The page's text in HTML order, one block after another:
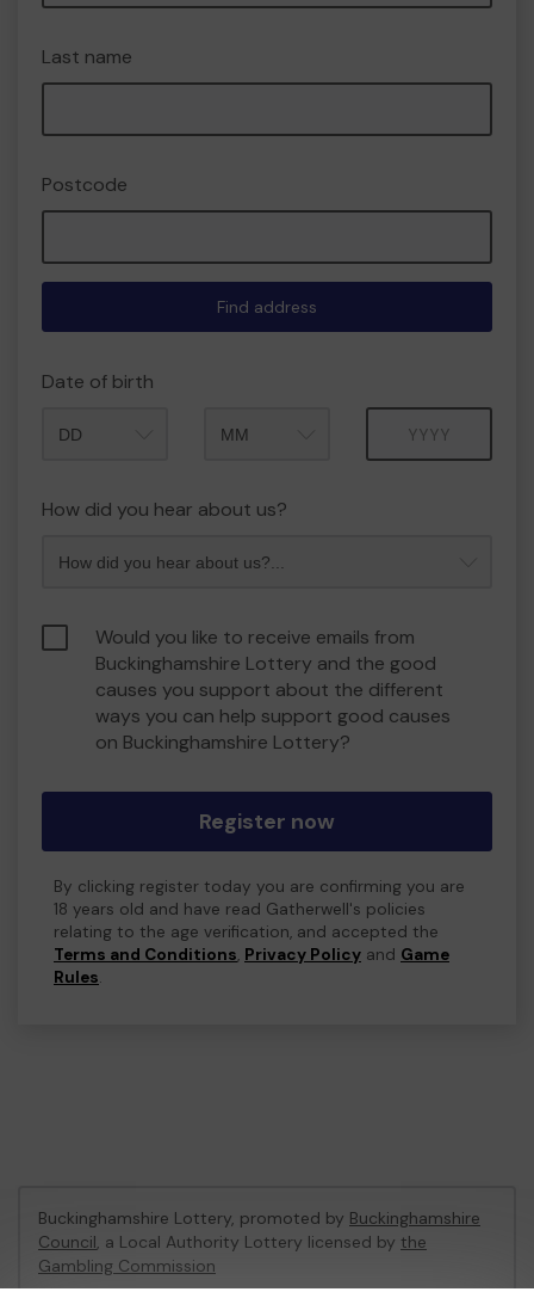
Last name
Postcode
Find address
Date of birth
How did you hear about us?
Would you like to receive emails from
Buckinghamshire Lottery and the good
causes you support about the different
ways you can help support good causes
on Buckinghamshire Lottery?
Register now
By clicking register today you are confirming you are
18 years old and have read Gatherwell's policies
relating to the age verification, and accepted the
Terms and Conditions, Privacy Policy and Game
Rules.
Buckinghamshire Lottery, promoted by Buckinghamshire
Council, a Local Authority Lottery licensed by the
Gambling Commission